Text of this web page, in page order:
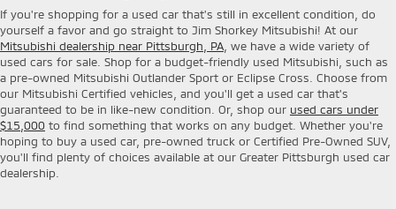
If you're shopping for a used car that's still in excellent condition, do
yourself a favor and go straight to Jim Shorkey Mitsubishi! At our
Mitsubishi dealership near Pittsburgh, PA , we have a wide variety of
used cars for sale. Shop for a budget-friendly used Mitsubishi, such as
a pre-owned Mitsubishi Outlander Sport or Eclipse Cross. Choose from
our Mitsubishi Certified vehicles, and you'll get a used car that's
guaranteed to be in like-new condition. Or, shop our used cars under
$15,000 to find something that works on any budget. Whether you're
hoping to buy a used car, pre-owned truck or Certified Pre-Owned SUV,
you'll find plenty of choices available at our Greater Pittsburgh used car
dealership.